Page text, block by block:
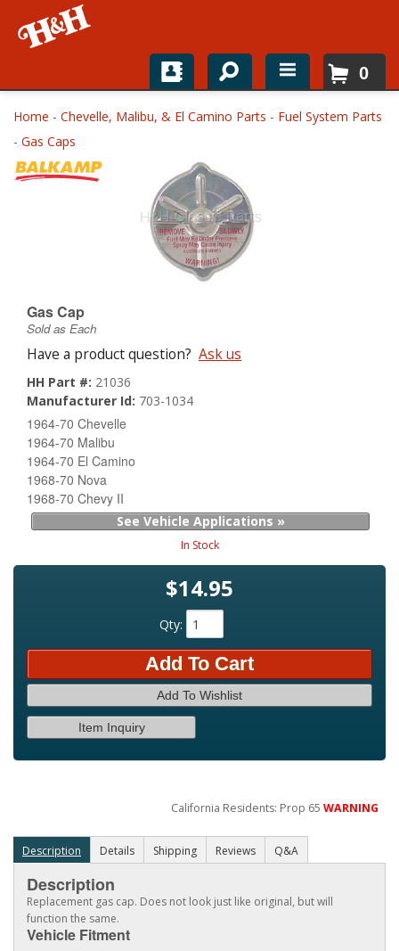
Home
Shop For Parts
About
0
Home - Chevelle, Malibu, & El Camino Parts - Fuel System Parts
- Gas Caps
Gas Cap
Sold as Each
Have a product question? Ask us
HH Part #: 21036
Manufacturer Id: 703-1034
1964-70 Chevelle
1964-70 Malibu
1964-70 El Camino
1968-70 Nova
1968-70 Chevy II
See Vehicle Applications »
In Stock
$14.95
Qty:
Add To Cart
Add To Wishlist
Item Inquiry
California Residents: Prop 65WARNING
Description Details Shipping Reviews Q&A
Description
Replacement gas cap. Does not look just like original, but will
function the same.
Vehicle Fitment